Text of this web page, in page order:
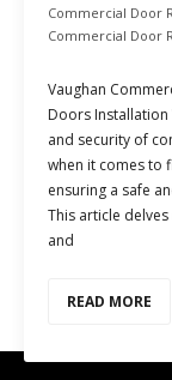
Commercial Door
Commercial Door
Vaughan
Doors
and security of
when it comes to
ensuring a safe
This article
and
READ MORE